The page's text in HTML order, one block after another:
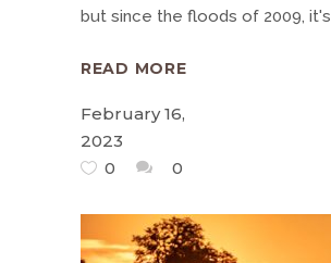
but since the floods of 2009, it's
READ MORE
February 16,
2023
0
0